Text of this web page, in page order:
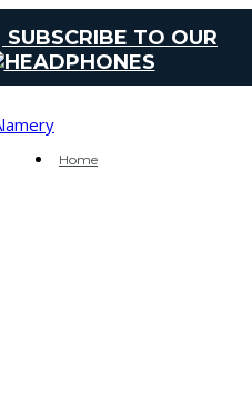
SUBSCRIBE TO OUR
Home